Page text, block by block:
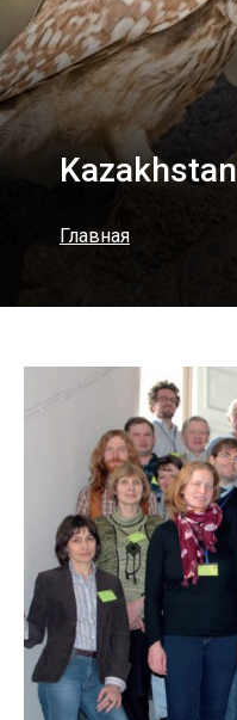
Kazakhstan
Главная